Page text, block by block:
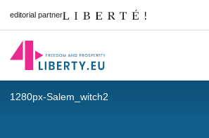
editorial partner
1280px-Salem_witch2